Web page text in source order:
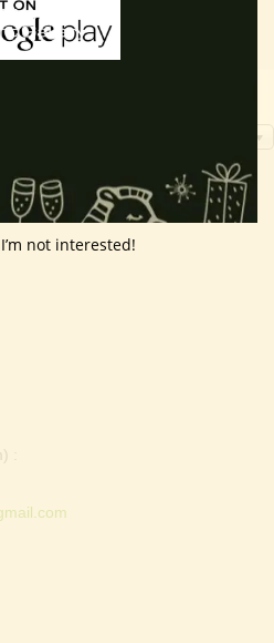
:
not interested!